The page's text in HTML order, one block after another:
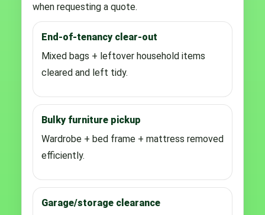
when requesting a quote.
End-of-tenancy clear-out
Mixed bags + leftover household items
cleared and left tidy.
Bulky furniture pickup
Wardrobe + bed frame + mattress removed
efficiently.
Garage/storage clearance